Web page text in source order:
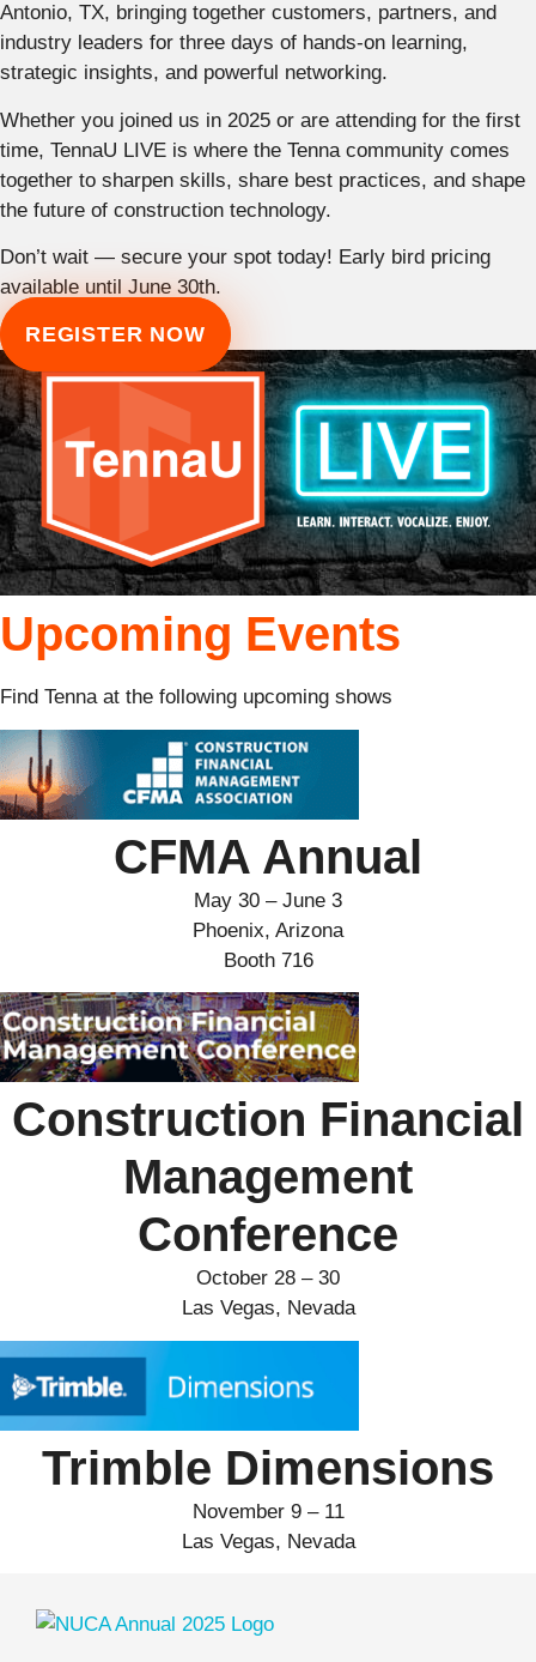
Antonio, TX, bringing together customers, partners, and
industry leaders for three days of hands-on learning,
strategic insights, and powerful networking.
Whether you joined us in 2025 or are attending for the first
time, TennaU LIVE is where the Tenna community comes
together to sharpen skills, share best practices, and shape
the future of construction technology.
Don’t wait — secure your spot today! Early bird pricing
available until June 30th.
REGISTER NOW
Upcoming Events
Find Tenna at the following upcoming shows
CFMA Annual
May 30 – June 3
Phoenix, Arizona
Booth 716
Construction Financial
Management
Conference
October 28 – 30
Las Vegas, Nevada
Trimble Dimensions
November 9 – 11
Las Vegas, Nevada